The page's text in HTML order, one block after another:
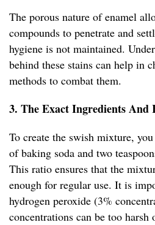
The porous nature of enamel
compounds to penetrate and
hygiene is not maintained.
behind these stains can help in
methods to combat them.
3. The Exact Ingredients
To create the swish mixture,
of baking soda and two
This ratio ensures that the
enough for regular use. It is
hydrogen peroxide (3%
concentrations can be too harsh